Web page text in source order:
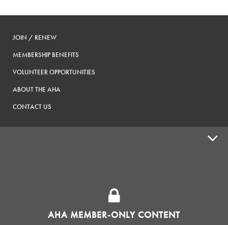
AHA MEMBER-ONLY CONTENT
JOIN / RENEW
MEMBERSHIP BENEFITS
VOLUNTEER OPPORTUNITIES
ABOUT THE AHA
CONTACT US
HOMEBREW CLUBS